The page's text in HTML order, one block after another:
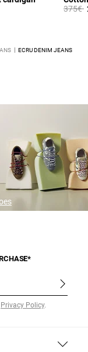
Price
375€
ECRU DENIM JEANS
Privacy Policy.